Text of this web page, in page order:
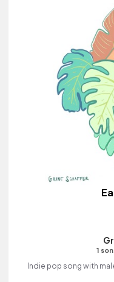
1
Indie pop song with